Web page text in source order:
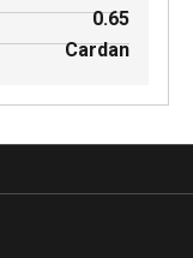
0.65
Cardan